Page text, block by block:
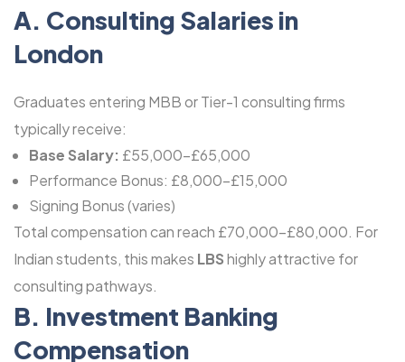
A. Consulting Salaries in
London
Graduates entering MBB or Tier-1 consulting firms
typically receive:
Base Salary: £55,000-£65,000
Performance Bonus: £8,000-£15,000
Signing Bonus (varies)
Total compensation can reach £70,000-£80,000. For
Indian students, this makes LBShighly attractive for
consulting pathways.
B. Investment Banking
Compensation